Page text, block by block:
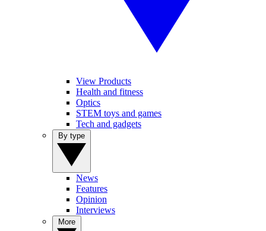
View Products
Health and fitness
Optics
STEM toys and games
Tech and gadgets
News
Features
Opinion
Interviews